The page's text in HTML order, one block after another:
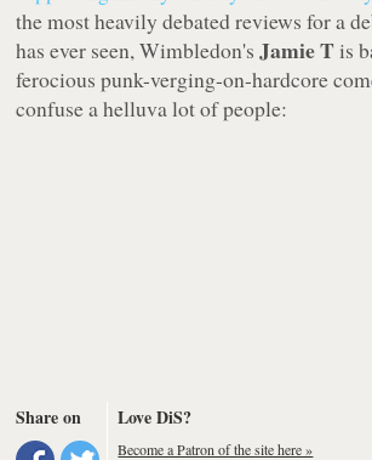
the most heavily debated reviews for a
has ever seen, Wimbledon'sJamie T is
ferocious punk-verging-on-hardcore
confuse a helluva lot of people:
Share on Love DiS?
Become a Patron of the site here »